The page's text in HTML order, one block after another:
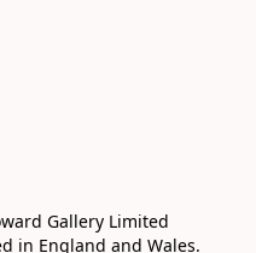
Gallery Limited
in England and Wales.